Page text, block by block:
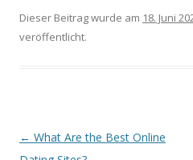
Dieser Beitrag wurde am 18. Juni
veröffentlicht.
Beitrags-
← What Are the Best Online